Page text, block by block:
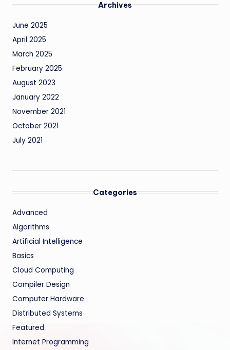
Archives
June 2025
April 2025
March 2025
February 2025
August 2023
January 2022
November 2021
October 2021
July 2021
Categories
Advanced
Algorithms
Artificial Intelligence
Basics
Cloud Computing
Compiler Design
Computer Hardware
Distributed Systems
Featured
Internet Programming